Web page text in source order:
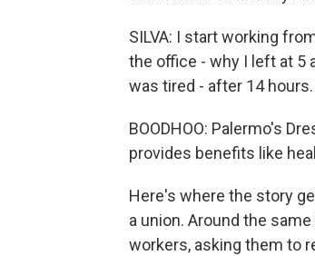
SILVA: I start working
the office - why I left at 5
was tired - after 14
BOODHOO: Palermo's
provides benefits like
Here's where the story
a union. Around the
workers, asking them to